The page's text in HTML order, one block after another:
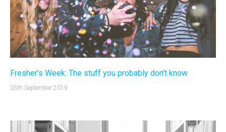
Fresher’s Week: The stuff you probably don’t know
05th September 2019